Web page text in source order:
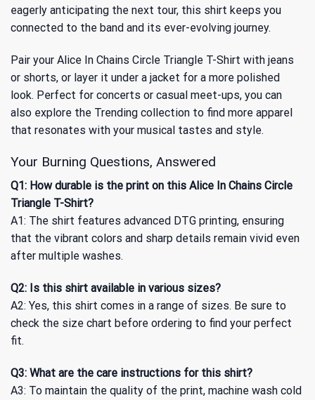
eagerly anticipating the next tour, this shirt keeps you
connected to the band and its ever-evolving journey.
Pair your Alice In Chains Circle Triangle T-Shirt with jeans
or shorts, or layer it under a jacket for a more polished
look. Perfect for concerts or casual meet-ups, you can
also explore the Trending collection to find more apparel
that resonates with your musical tastes and style.
Your Burning Questions, Answered
Q1: How durable is the print on this Alice In Chains Circle
Triangle T-Shirt?
A1: The shirt features advanced DTG printing, ensuring
that the vibrant colors and sharp details remain vivid even
after multiple washes.
Q2: Is this shirt available in various sizes?
A2: Yes, this shirt comes in a range of sizes. Be sure to
check the size chart before ordering to find your perfect
fit.
Q3: What are the care instructions for this shirt?
A3: To maintain the quality of the print, machine wash cold